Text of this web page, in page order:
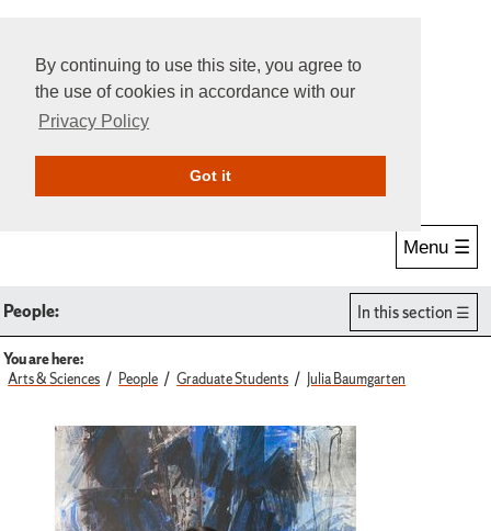
By continuing to use this site, you agree to
the use of cookies in accordance with our
Privacy Policy
Got itGive Online
Menu ☰
People: In this section
You are here:
Arts & Sciences
People Graduate Students Julia Baumgarten